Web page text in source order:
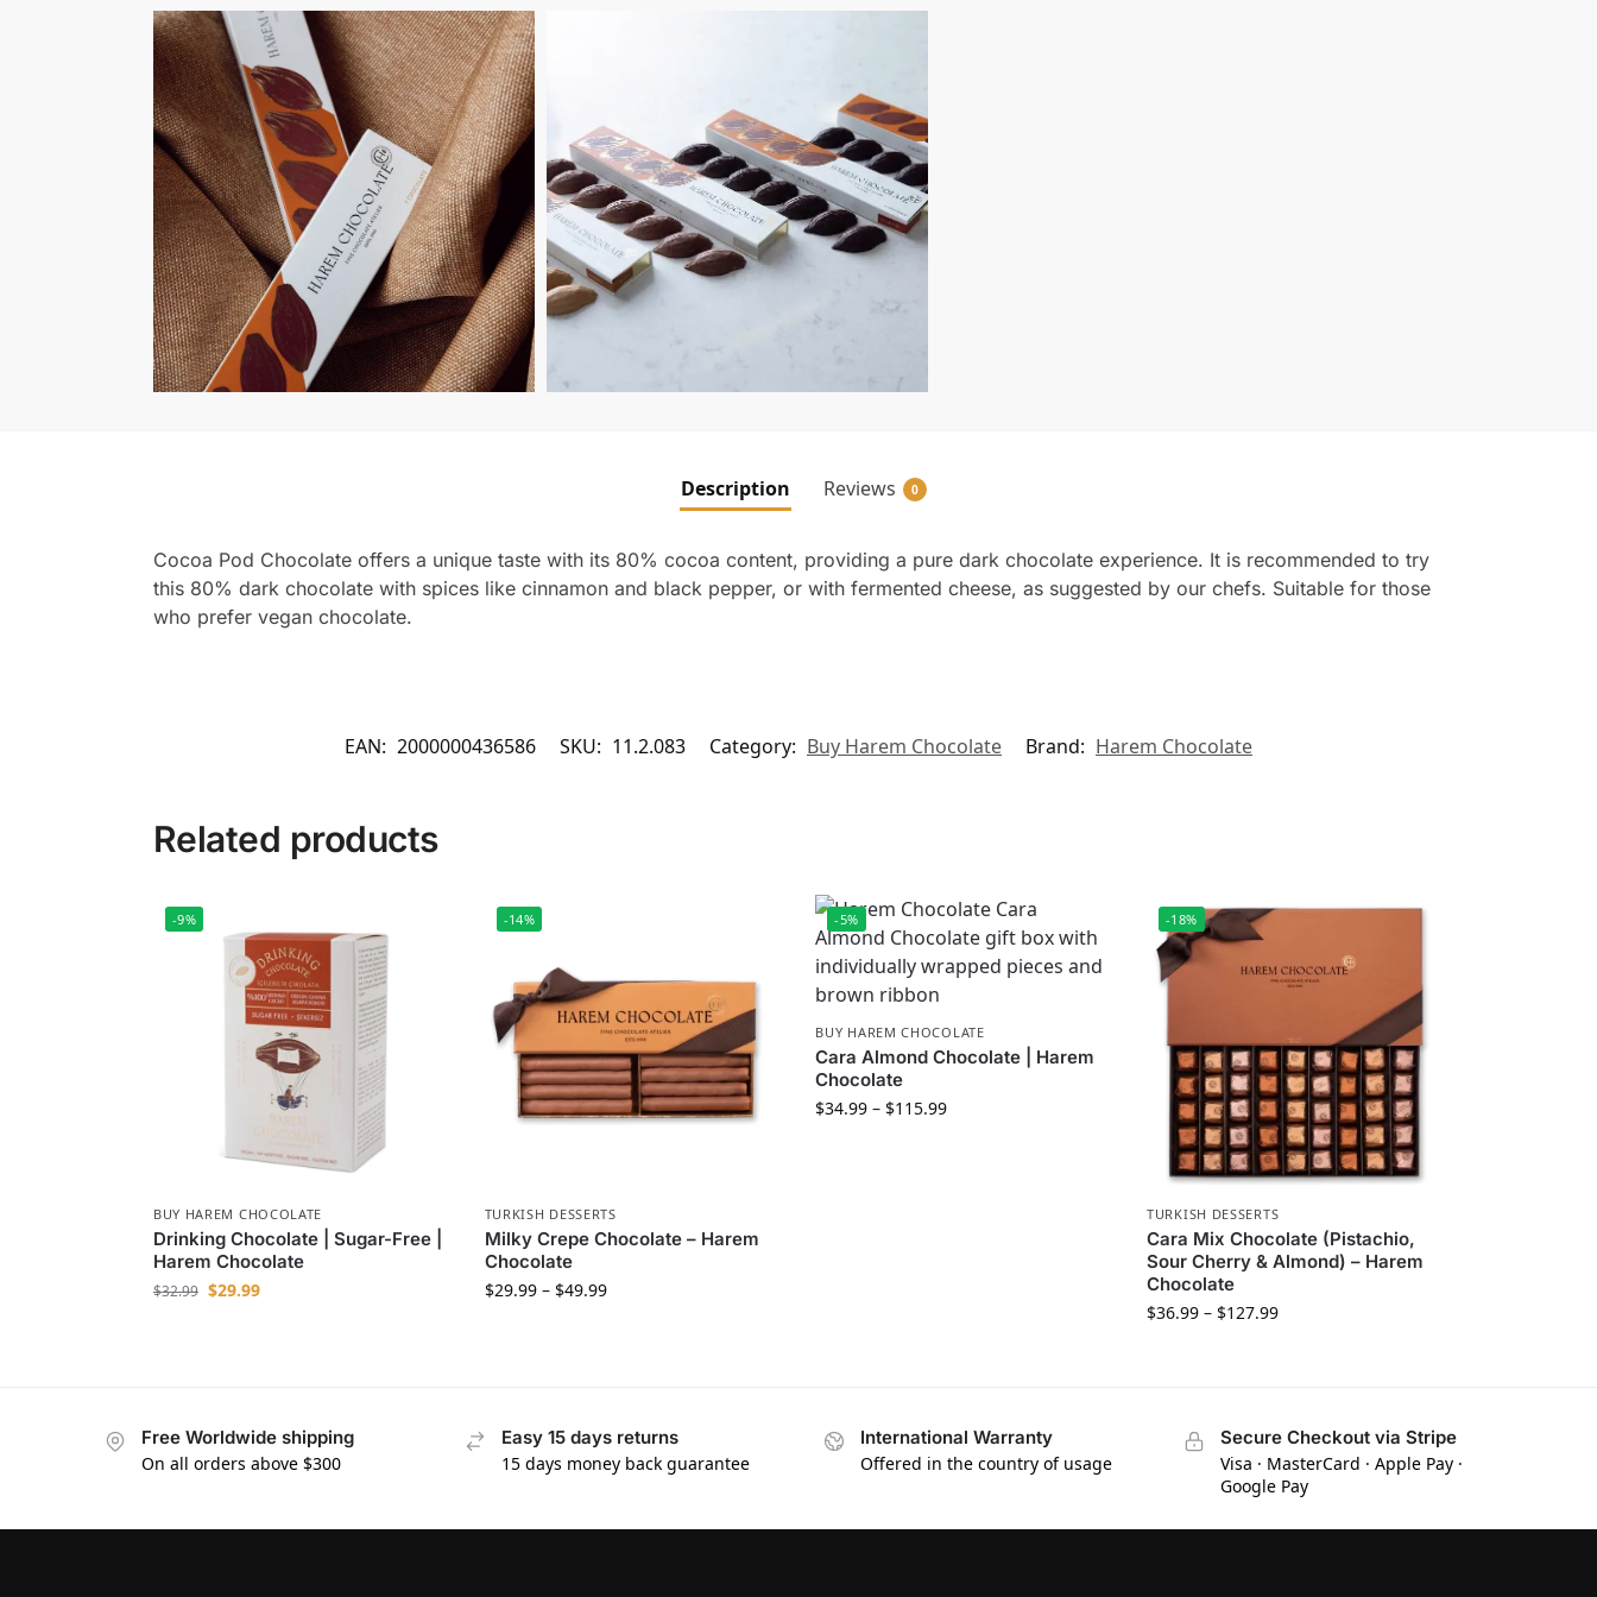
Description Reviews 0
Cocoa Pod Chocolate offers a unique taste with its 80% cocoa content, providing a pure dark chocolate experience. It is recommended to try
this 80% dark chocolate with spices like cinnamon and black pepper, or with fermented cheese, as suggested by our chefs. Suitable for those
who prefer vegan chocolate.
EAN: 2000000436586 SKU: 11.2.083 Category: Buy Harem Chocolate Brand: Harem Chocolate
Related products
-9%
BUY HAREM CHOCOLATE
Drinking Chocolate | Sugar-Free |
Harem Chocolate
$32.99 $29.99
-14%
TURKISH DESSERTS
Milky Crepe Chocolate – Harem
Chocolate
$29.99 – $49.99
-5%
BUY HAREM CHOCOLATE
Cara Almond Chocolate | Harem
Chocolate
$34.99 – $115.99
-18%
TURKISH DESSERTS
Cara Mix Chocolate (Pistachio,
Sour Cherry & Almond) – Harem
Chocolate
$36.99 – $127.99
Free Worldwide shipping
On all orders above $300
Easy 15 days returns
15 days money back guarantee
International Warranty
Offered in the country of usage
Secure Checkout via Stripe
Visa · MasterCard · Apple Pay ·
Google Pay